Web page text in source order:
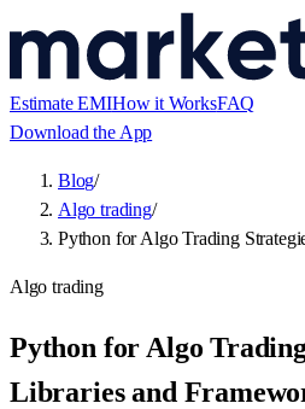
Estimate EMIHow it WorksFAQ
Download the App
Blog/
Algo trading/
Python for Algo Trading
Algo trading
Python for Algo
Libraries and